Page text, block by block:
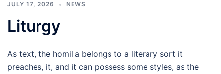
JULY 17, 2026 NEWS
Liturgy
As text, the homilia belongs to a literary sort it
preaches, it, and it can possess some styles, as the